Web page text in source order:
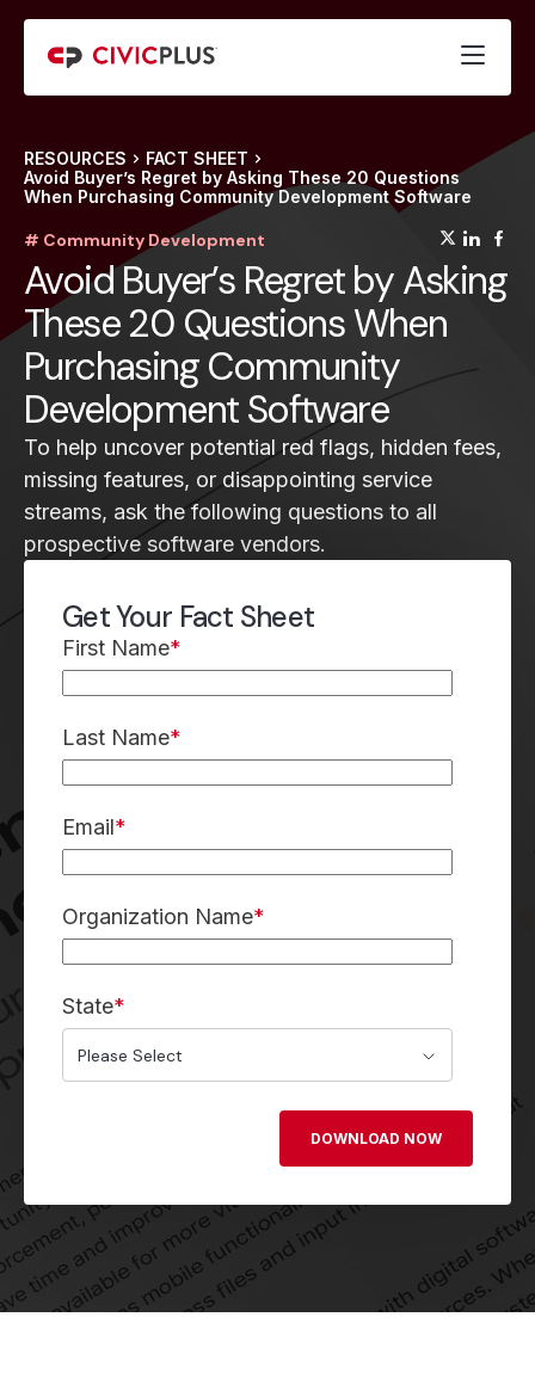
RESOURCES
FACT SHEET
Avoid Buyer’s Regret by Asking These 20 Questions
When Purchasing Community Development Software
# Community Development
Avoid Buyer’s Regret by Asking
These 20 Questions When
Purchasing Community
Development Software
To help uncover potential red flags, hidden fees,
missing features, or disappointing service
streams, ask the following questions to all
prospective software vendors.
Get Your Fact Sheet
First Name*
Last Name*
Email*
Organization Name*
State*